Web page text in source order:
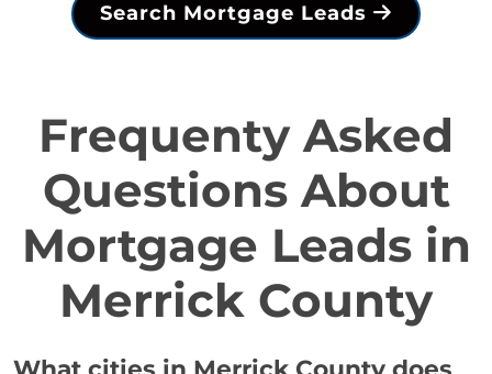
Search Mortgage Leads
Frequenty Asked
Questions About
Mortgage Leads in
Merrick County